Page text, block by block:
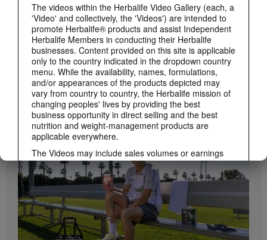
The videos within the Herbalife Video Gallery (each, a
'Video' and collectively, the 'Videos') are intended to
promote Herbalife® products and assist Independent
Herbalife Members in conducting their Herbalife
businesses. Content provided on this site is applicable
only to the country indicated in the dropdown country
menu. While the availability, names, formulations,
and/or appearances of the products depicted may
vary from country to country, the Herbalife mission of
changing peoples' lives by providing the best
business opportunity in direct selling and the best
nutrition and weight-management products are
applicable everywhere.
The Videos may include sales volumes or earnings
experiences of various Independent Herbalife
Members who are at different levels within the
Marketing Plan and who reside in various countries.
These incomes are applicable to the individuals (or
examples) depicted and are not average; nor do they
represent a guarantee of what you will earn. For the
most recent average financial performance data
1:19
How to Take Bioniq GO
Learn the different ways to use Bioniq GO.
BRAND & SPONSORSHIPS